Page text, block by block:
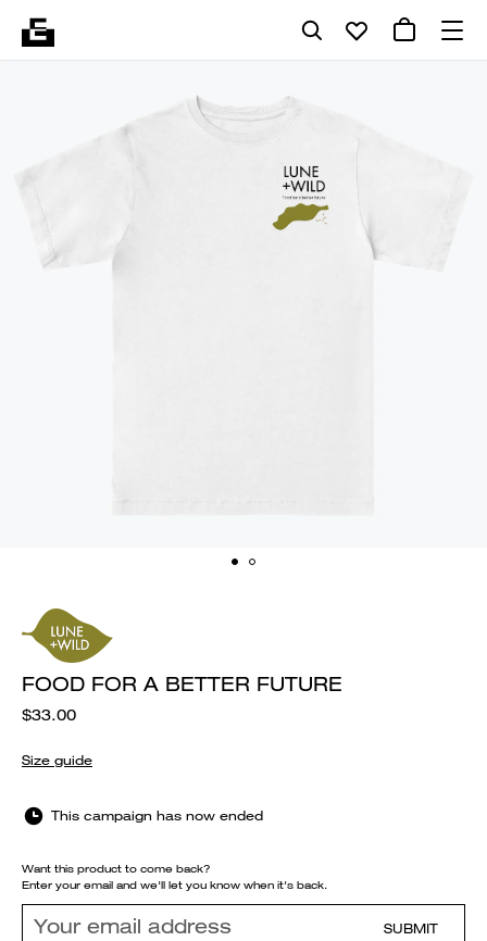
FOOD FOR A BETTER FUTURE
$33.00
Size guide
This campaign has now ended
Want this product to come back?
Enter your email and we'll let you know when it's back.
SUBMIT